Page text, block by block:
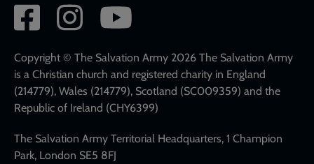
Social
network
links
Copyright © The Salvation Army 2026 The Salvation Army
is a Christian church and registered charity in England
(214779), Wales (214779), Scotland (SC009359) and the
Republic of Ireland (CHY6399)
The Salvation Army Territorial Headquarters, 1 Champion
Park, London SE5 8FJ